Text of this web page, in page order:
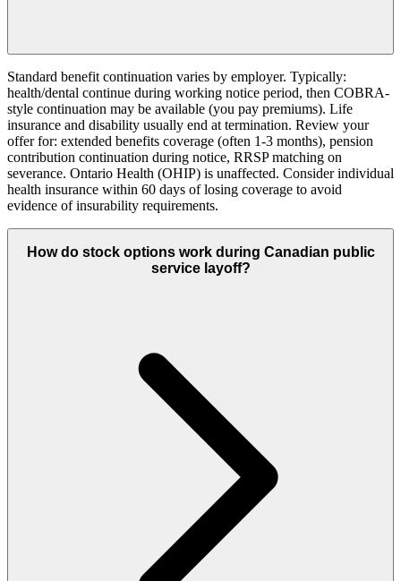
Standard benefit continuation varies by employer. Typically:
health/dental continue during working notice period, then COBRA-
style continuation may be available (you pay premiums). Life
insurance and disability usually end at termination. Review your
offer for: extended benefits coverage (often 1-3 months), pension
contribution continuation during notice, RRSP matching on
severance. Ontario Health (OHIP) is unaffected. Consider individual
health insurance within 60 days of losing coverage to avoid
evidence of insurability requirements.
How do stock options work during Canadian public
service layoff?